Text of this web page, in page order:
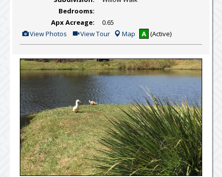
Bedrooms:
Apx Acreage:
0.65
View
Additional
Photos
View Photos Click
Here
to
Virtual
Tour
View Tour Map A (Active)